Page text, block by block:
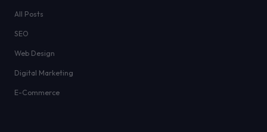
All Posts
SEO
Web Design
Digital Marketing
E-Commerce